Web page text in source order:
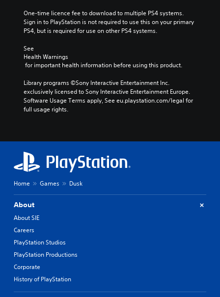
One-time licence fee to download to multiple PS4 systems.
Sign in to PlayStation is not required to use this on your primary
PS4, but is required for use on other PS4 systems.
See
Health Warnings
for important health information before using this product.
Library programs ©Sony Interactive Entertainment Inc.
exclusively licensed to Sony Interactive Entertainment Europe.
Software Usage Terms apply, See eu.playstation.com/legal for
full usage rights.
Home Games Dusk
About
About SIE
Careers
PlayStation Studios
PlayStation Productions
Corporate
History of PlayStation